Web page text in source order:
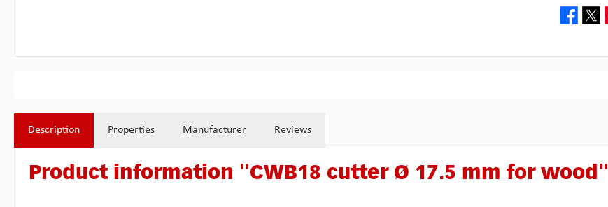
Description Properties Manufacturer Reviews
Product information "CWB18 cutter Ø 17.5 mm for wood"